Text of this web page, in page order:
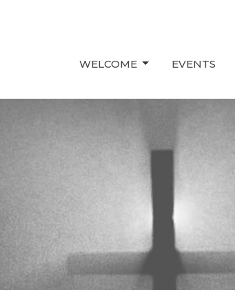
WELCOME EVENTS